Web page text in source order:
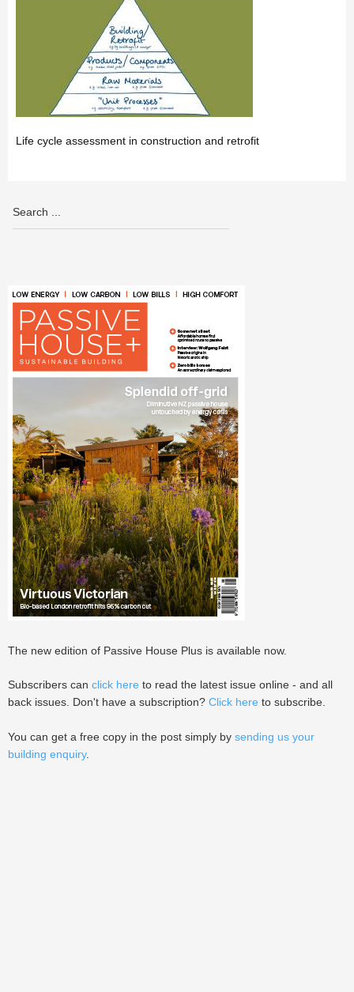
Life cycle assessment in construction and retrofit
The new edition of Passive House Plus is available now.
Subscribers can click here to read the latest issue online - and all
back issues. Don't have a subscription? Click here to subscribe.
You can get a free copy in the post simply by sending us your
building enquiry.